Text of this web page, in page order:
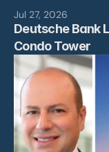
Jul 27, 2026
Deutsche Bank
Condo Tower